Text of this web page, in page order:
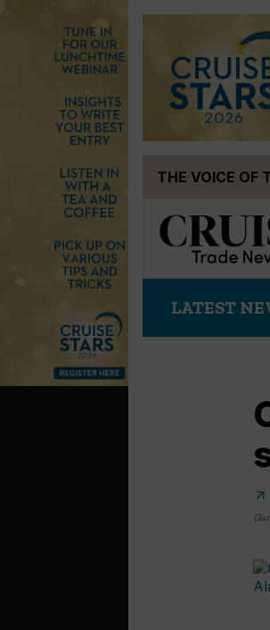
THE VOICE OF
LATEST
arrow_outward